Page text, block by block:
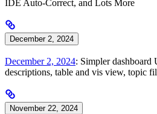
IDE Auto-Correct, and Lots More
December 2, 2024
December 2, 2024: Simpler dashboard
descriptions, table and vis view, topic
November 22, 2024